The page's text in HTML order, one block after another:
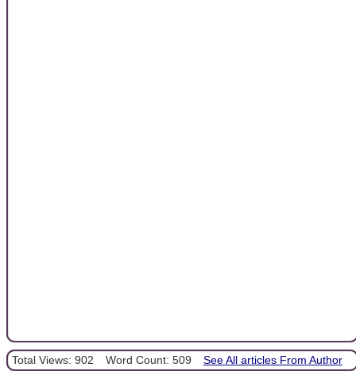
Total Views: 902 Word Count: 509 See All articles From Author